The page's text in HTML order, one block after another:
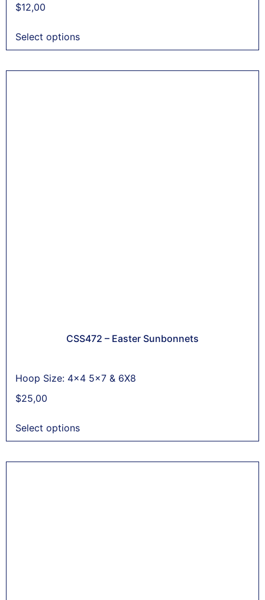
$12,00
Select options
CSS472 – Easter Sunbonnets
Hoop Size: 4x4 5x7 & 6X8
$25,00
Select options